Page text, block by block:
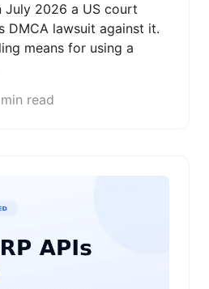
July 2026 a US court
DMCA lawsuit against it.
means for using a
read